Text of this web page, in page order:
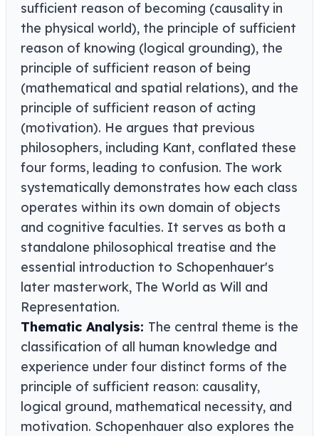
sufficient reason of becoming (causality in
the physical world), the principle of sufficient
reason of knowing (logical grounding), the
principle of sufficient reason of being
(mathematical and spatial relations), and the
principle of sufficient reason of acting
(motivation). He argues that previous
philosophers, including Kant, conflated these
four forms, leading to confusion. The work
systematically demonstrates how each class
operates within its own domain of objects
and cognitive faculties. It serves as both a
standalone philosophical treatise and the
essential introduction to Schopenhauer's
later masterwork, The World as Will and
Representation.
Thematic Analysis: The central theme is the
classification of all human knowledge and
experience under four distinct forms of the
principle of sufficient reason: causality,
logical ground, mathematical necessity, and
motivation. Schopenhauer also explores the